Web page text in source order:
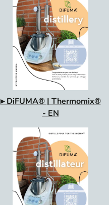
▸ DiFUMA® | Thermomix®
- EN